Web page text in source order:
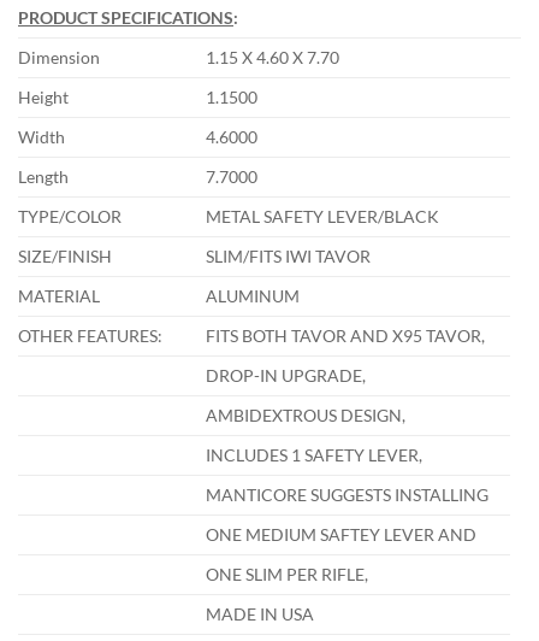
PRODUCT SPECIFICATIONS:
Dimension
1.15 X 4.60 X 7.70
Height
1.1500
Width
4.6000
Length
7.7000
TYPE/COLOR
METAL SAFETY LEVER/BLACK
SIZE/FINISH
SLIM/FITS IWI TAVOR
MATERIAL
ALUMINUM
OTHER FEATURES:
FITS BOTH TAVOR AND X95 TAVOR,
DROP-IN UPGRADE,
AMBIDEXTROUS DESIGN,
INCLUDES 1 SAFETY LEVER,
MANTICORE SUGGESTS INSTALLING
ONE MEDIUM SAFTEY LEVER AND
ONE SLIM PER RIFLE,
MADE IN USA